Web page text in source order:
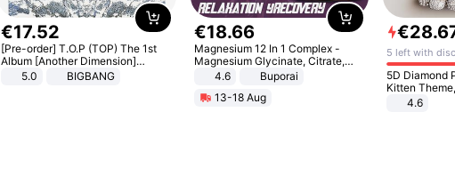
€17.52
[Pre-order] T.O.P (TOP) The 1st
Album [Another Dimension]
Standard Ver.
5.0 BIGBANG
€18.66
Magnesium 12 In 1 Complex -
Magnesium Glycinate, Citrate,
Malate, L-Threonate
4.6
Buporai
13-18 Aug
€28.
5 left with
5D Diamond
Kitten Theme, 2D Flat Print,Ideal
for Home
4.6